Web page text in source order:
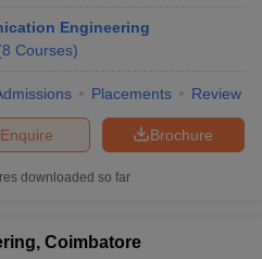
Engineering
8 Courses)
Placements Review
Brochure
Enquire
downloaded so far
Coimbatore